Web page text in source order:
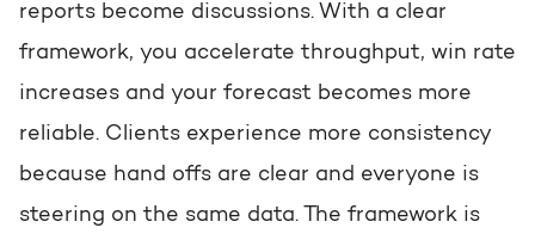
reports become discussions. With a clear
framework, you accelerate throughput, win rate
increases and your forecast becomes more
reliable. Clients experience more consistency
because hand offs are clear and everyone is
steering on the same data. The framework is